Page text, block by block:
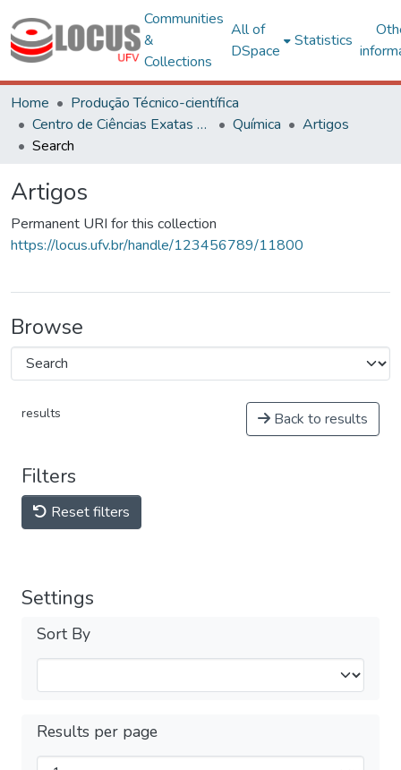
Communities
&
Collections
All of
DSpace
Statistics
Home
Produção Técnico-científica
Centro de Ciências Exatas e Tecnológicas
Química
Artigos
Search
Artigos
Permanent URI for this collection
https://locus.ufv.br/handle/123456789/11800
Browse
results Back to results
Filters
Reset filters
Settings
Sort By
Results per page